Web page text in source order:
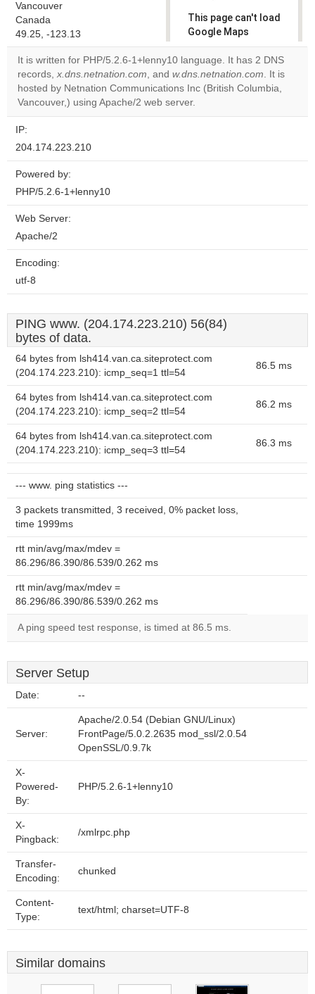
Vancouver
Canada
49.25, -123.13
This page can't load
Google Maps
correctly.
Do you
own this
OK
It is written for PHP/5.2.6-1+lenny10 language. It has 2 DNS
records,x.dns.netnation.com, and w.dns.netnation.com. It is
hosted by Netnation Communications Inc (British Columbia,
Vancouver,) using Apache/2 web server.
IP:
204.174.223.210
Powered by:
PHP/5.2.6-1+lenny10
Web Server:
Apache/2
Encoding:
utf-8
PING www. (204.174.223.210) 56(84)
bytes of data.
64 bytes from lsh414.van.ca.siteprotect.com
(204.174.223.210): icmp_seq=1 ttl=54
86.5 ms
64 bytes from lsh414.van.ca.siteprotect.com
(204.174.223.210): icmp_seq=2 ttl=54
86.2 ms
64 bytes from lsh414.van.ca.siteprotect.com
(204.174.223.210): icmp_seq=3 ttl=54
86.3 ms
--- www. ping statistics ---
3 packets transmitted, 3 received, 0% packet loss,
time 1999ms
rtt min/avg/max/mdev =
86.296/86.390/86.539/0.262 ms
rtt min/avg/max/mdev =
86.296/86.390/86.539/0.262 ms
A ping speed test response, is timed at 86.5 ms.
Server Setup
Date: --
Server:
Apache/2.0.54 (Debian GNU/Linux)
FrontPage/5.0.2.2635 mod_ssl/2.0.54
OpenSSL/0.9.7k
X-
Powered-
By:
PHP/5.2.6-1+lenny10
X-
Pingback:
/xmlrpc.php
Transfer-
Encoding:
chunked
Content-
Type:
text/html; charset=UTF-8
Similar domains